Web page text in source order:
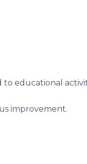
educational
improvement.